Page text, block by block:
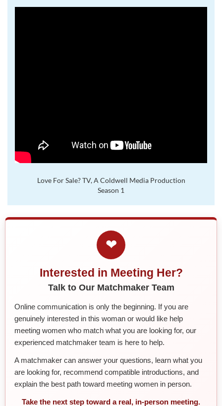
Love For Sale? TV, A Coldwell Media Production
Season 1
❤
Interested in Meeting Her?
Talk to Our Matchmaker Team
Online communication is only the beginning. If you are
genuinely interested in this woman or would like help
meeting women who match what you are looking for, our
experienced matchmaker team is here to help.
A matchmaker can answer your questions, learn what you
are looking for, recommend compatible introductions, and
explain the best path toward meeting women in person.
Take the next step toward a real, in-person meeting.